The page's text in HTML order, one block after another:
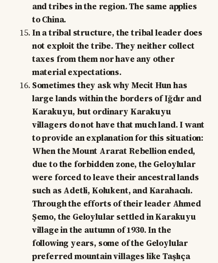
and tribes in the region. The same applies
to China.
In a tribal structure, the tribal leader does
not exploit the tribe. They neither collect
taxes from them nor have any other
material expectations.
Sometimes they ask why Mecit Hun has
large lands within the borders of Iğdır and
Karakuyu, but ordinary Karakuyu
villagers do not have that much land. I want
to provide an explanation for this situation:
When the Mount Ararat Rebellion ended,
due to the forbidden zone, the Geloylular
were forced to leave their ancestral lands
such as Adetli, Kolukent, and Karahacılı.
Through the efforts of their leader Ahmed
Şemo, the Geloylular settled in Karakuyu
village in the autumn of 1930. In the
following years, some of the Geloylular
preferred mountain villages like Taşlıça